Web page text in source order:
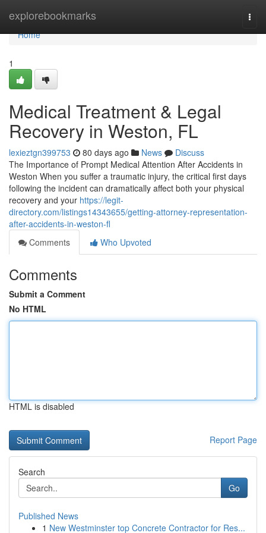
explorebookmarks
Home
Home
1
Medical Treatment & Legal
Recovery in Weston, FL
lexieztgn399753 80 days ago News
Discuss
The Importance of Prompt Medical Attention After Accidents in
Weston When you suffer a traumatic injury, the critical first days
following the incident can dramatically affect both your physical
recovery and your https://legit-
directory.com/listings14343655/getting-attorney-representation-
after-accidents-in-weston-fl
Comments
Who Upvoted
Comments
Submit a Comment
No HTML
HTML is disabled
Report Page
Search
Go
Published News
1 New Westminster top Concrete Contractor for Res...